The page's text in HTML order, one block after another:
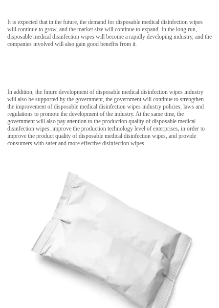
It is expected that in the future, the demand for disposable medical disinfection wipes
will continue to grow, and the market size will continue to expand. In the long run,
disposable medical disinfection wipes will become a rapidly developing industry, and the
companies involved will also gain good benefits from it.
In addition, the future development of disposable medical disinfection wipes industry
will also be supported by the government, the government will continue to strengthen
the improvement of disposable medical disinfection wipes industry policies, laws and
regulations to promote the development of the industry. At the same time, the
government will also pay attention to the production quality of disposable medical
disinfection wipes, improve the production technology level of enterprises, in order to
improve the product quality of disposable medical disinfection wipes, and provide
consumers with safer and more effective disinfection wipes.